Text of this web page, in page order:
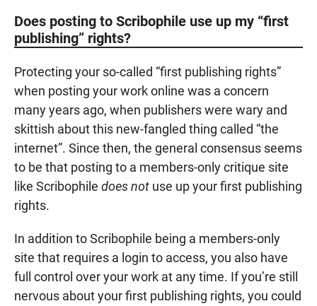
Does posting to Scribophile use up my “first
publishing” rights?
Protecting your so-called “first publishing rights”
when posting your work online was a concern
many years ago, when publishers were wary and
skittish about this new-fangled thing called “the
internet”. Since then, the general consensus seems
to be that posting to a members-only critique site
like Scribophile does not use up your first publishing
rights.
In addition to Scribophile being a members-only
site that requires a login to access, you also have
full control over your work at any time. If you’re still
nervous about your first publishing rights, you could